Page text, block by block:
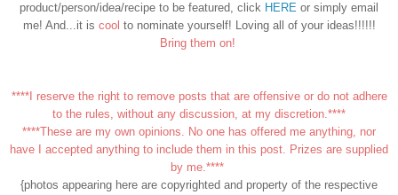
product/person/idea/recipe to be featured, click HERE or simply email
me! And...it is cool to nominate yourself! Loving all of your ideas!!!!!!
Bring them on!
****I reserve the right to remove posts that are offensive or do not adhere
to the rules, without any discussion, at my discretion.****
****These are my own opinions. No one has offered me anything, nor
have I accepted anything to include them in this post. Prizes are supplied
by me.****
{photos appearing here are copyrighted and property of the respective